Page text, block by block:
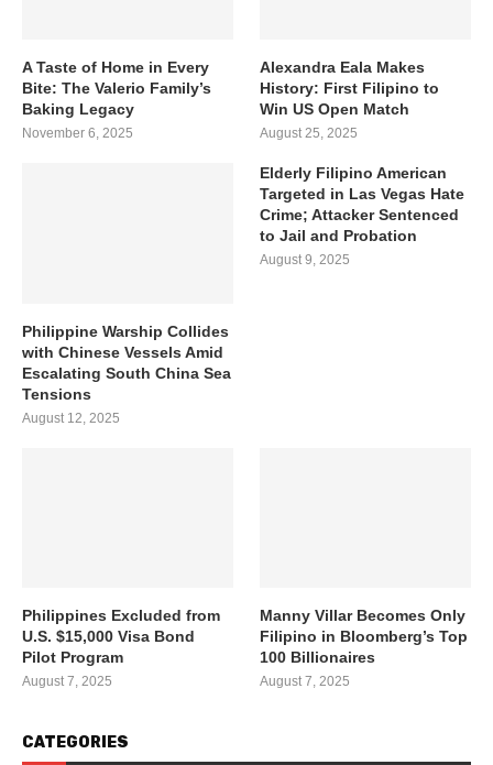
A Taste of Home in Every
Bite: The Valerio Family’s
Baking Legacy
November 6, 2025
Alexandra Eala Makes
History: First Filipino to
Win US Open Match
August 25, 2025
Philippine Warship Collides
with Chinese Vessels Amid
Escalating South China Sea
Tensions
August 12, 2025
Elderly Filipino American
Targeted in Las Vegas Hate
Crime; Attacker Sentenced
to Jail and Probation
August 9, 2025
Philippines Excluded from
U.S. $15,000 Visa Bond
Pilot Program
August 7, 2025
Manny Villar Becomes Only
Filipino in Bloomberg’s Top
100 Billionaires
August 7, 2025
CATEGORIES